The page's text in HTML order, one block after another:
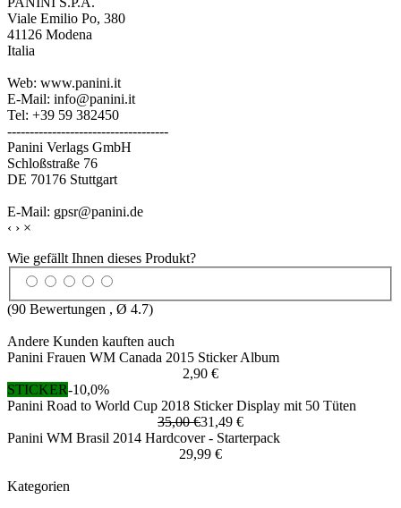
Viale Emilio Po, 380
41126 Modena
Italia
Web: www.panini.it
E-Mail: info@panini.it
Tel: +39 59 382450
------------------------------------
Panini Verlags GmbH
Schloßstraße 76
DE 70176 Stuttgart
E-Mail: gpsr@panini.de
‹ › ×
Wie gefällt Ihnen dieses Produkt?
(90 Bewertungen , Ø 4.7)
Andere Kunden kauften auch
Panini Frauen WM Canada 2015 Sticker Album
2,90 €
STICKER-10,0%
Panini Road to World Cup 2018 Sticker Display mit 50 Tüten
35,00 €31,49 €
Panini WM Brasil 2014 Hardcover - Starterpack
29,99 €
Kategorien